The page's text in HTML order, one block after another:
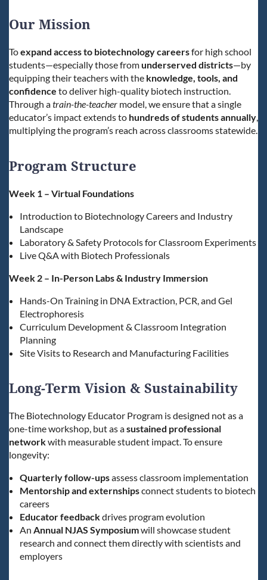
Our Mission
Toexpand access to biotechnology careersfor high school
students—especially those fromunderserved districts—by
equipping their teachers with the knowledge, tools, and
confidence to deliver high-quality biotech instruction.
Through atrain-the-teacher model, we ensure that a single
educator’s impact extends to hundreds of students annually,
multiplying the program’s reach across classrooms statewide.
Program Structure
Week 1 – Virtual Foundations
Introduction to Biotechnology Careers and Industry
Landscape
Laboratory & Safety Protocols for Classroom Experiments
Live Q&A with Biotech Professionals
Week 2 – In-Person Labs & Industry Immersion
Hands-On Training in DNA Extraction, PCR, and Gel
Electrophoresis
Curriculum Development & Classroom Integration
Planning
Site Visits to Research and Manufacturing Facilities
Long-Term Vision & Sustainability
The Biotechnology Educator Program is designed not as a
one-time workshop, but as asustained professional
networkwith measurable student impact. To ensure
longevity:
Quarterly follow-upsassess classroom implementation
Mentorship and externshipsconnect students to biotech
careers
Educator feedbackdrives program evolution
An Annual NJAS Symposiumwill showcase student
research and connect them directly with scientists and
employers